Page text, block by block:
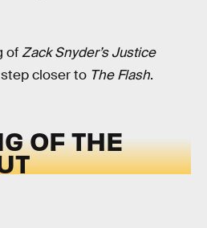
ofZack Snyder’s Justice
closer to The Flash.
OF THE